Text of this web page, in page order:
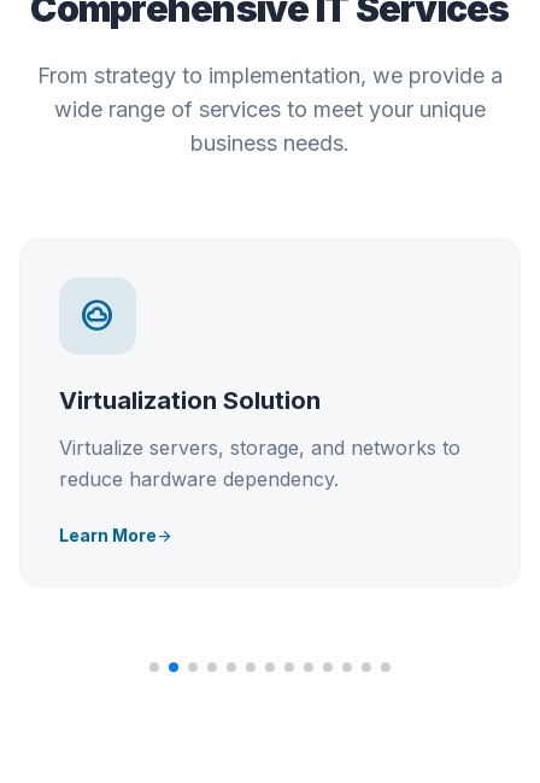
From strategy to implementation, we provide a
wide range of services to meet your unique
business needs.
speed
Network Optimization
Enhance network performance, reduce
latency, and ensure seamless connectivity.
Learn Morearrow_forward